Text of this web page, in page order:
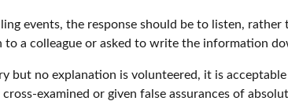
events, the response should be to listen,
to a colleague or asked to write the information
but no explanation is volunteered, it is
examined or given false assurances of